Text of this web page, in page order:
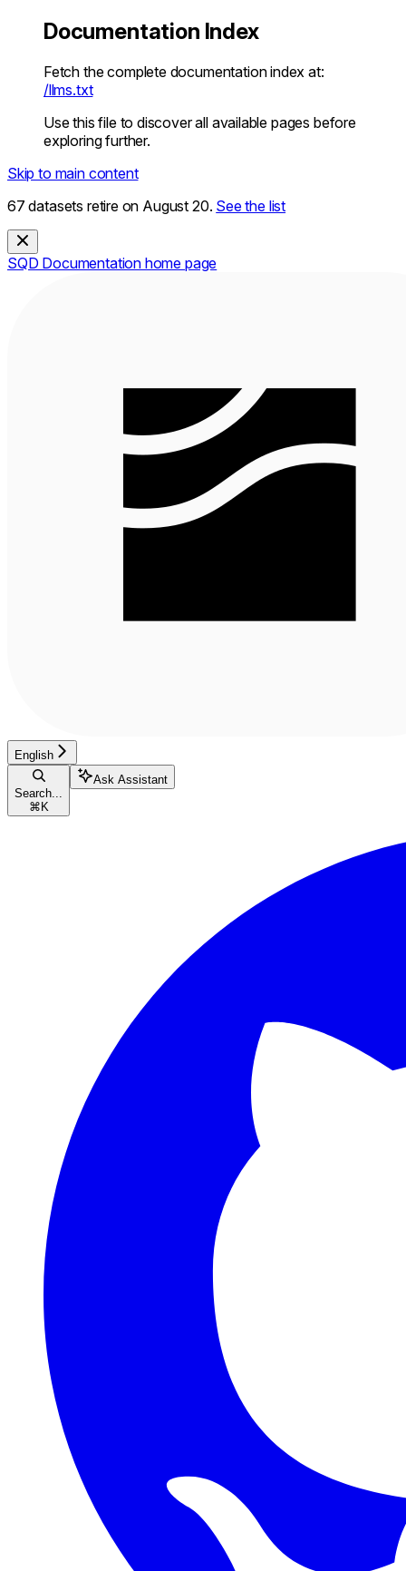
Documentation Index
Fetch the complete documentation index at:
/llms.txt
Use this file to discover all available pages before
exploring further.
Skip to main content
67 datasets retire on August 20. See the list
SQD Documentation home page
English
Search...
⌘ K
Ask Assistant